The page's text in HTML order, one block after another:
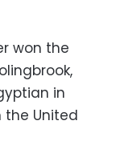
won the
in
the United